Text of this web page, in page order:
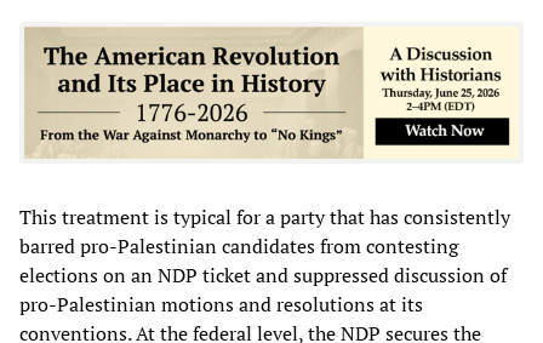
This treatment is typical for a party that has consistently
barred pro-Palestinian candidates from contesting
elections on an NDP ticket and suppressed discussion of
pro-Palestinian motions and resolutions at its
conventions. At the federal level, the NDP secures the